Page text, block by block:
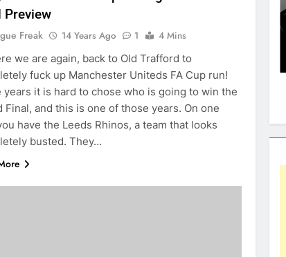
Preview
Freak 14 Years Ago 1
4 Mins
we are again, back to Old Trafford to
fuck up Manchester Uniteds FA Cup run!
years it is hard to chose who is going to win the
Final, and this is one of those years. On one
have the Leeds Rhinos, a team that looks
busted. They…